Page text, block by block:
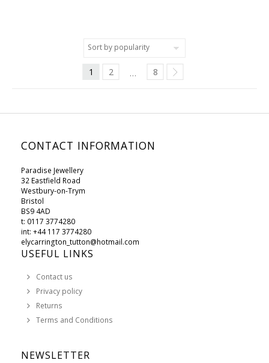
1 2 … 8
CONTACT INFORMATION
Paradise Jewellery
32 Eastfield Road
Westbury-on-Trym
Bristol
BS9 4AD
t: 0117 3774280
int: +44 117 3774280
elycarrington_tutton@hotmail.com
USEFUL LINKS
Contact us
Privacy policy
Returns
Terms and Conditions
NEWSLETTER